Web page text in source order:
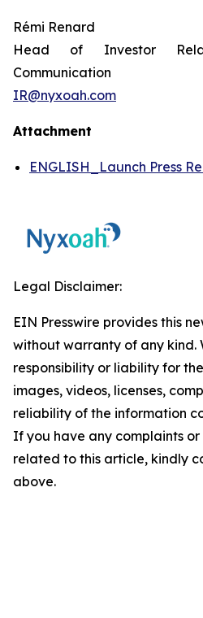
Rémi Renard
Head of Investor
Communication
IR@nyxoah.com
Attachment
ENGLISH_Launch Press
Legal Disclaimer:
EIN Presswire provides this
without warranty of any kind.
responsibility or liability for
images, videos, licenses,
reliability of the information
If you have any complaints or
related to this article, kindly
above.